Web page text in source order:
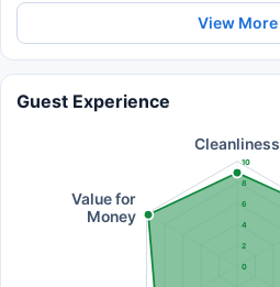
View More
Guest Experience
0
2
4
6
8
10
Cleanliness
Value for
Money